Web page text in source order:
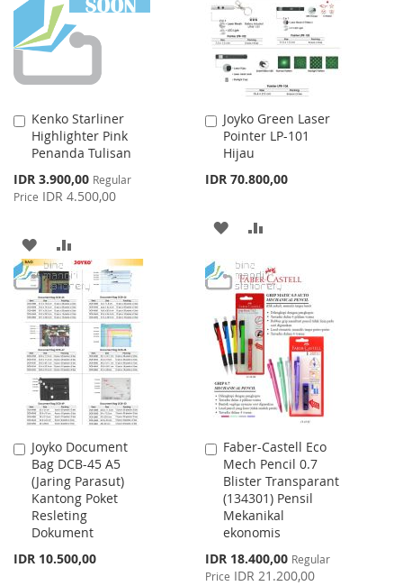
LIST LIST
Kenko Starliner
Highlighter Pink
Penanda Tulisan
Special
Price
IDR 3.900,00 Regular
Price IDR 4.500,00
Add
to
Cart
ADD
TO
WISH
LIST
TO
COMPARE
Joyko Green Laser
Pointer LP-101
Hijau
IDR 70.800,00
Add
to
Cart
ADD
WISH
LIST
COMPARE
Joyko Document
Bag DCB-45 A5
(Jaring Parasut)
Kantong Poket
Resleting
Dokument
IDR 10.500,00
Add
to
Cart
Faber-Castell Eco
Mech Pencil 0.7
Blister Transparant
(134301) Pensil
Mekanikal
ekonomis
Special
Price
IDR 18.400,00 Regular
Price IDR 21.200,00
Add
to
Cart